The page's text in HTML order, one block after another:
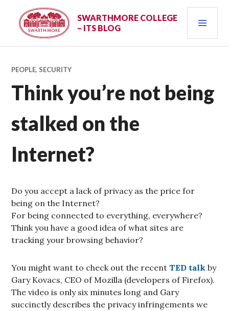
content
SWARTHMORE COLLEGE
– ITS BLOG
PEOPLE,SECURITY
Think you’re not being
stalked on the
Internet?
Do you accept a lack of privacy as the price for
being on the Internet?
For being connected to everything, everywhere?
Think you have a good idea of what sites are
tracking your browsing behavior?
You might want to check out the recentTED talk by
Gary Kovacs, CEO of Mozilla (developers of Firefox).
The video is only six minutes long and Gary
succinctly describes the privacy infringements we